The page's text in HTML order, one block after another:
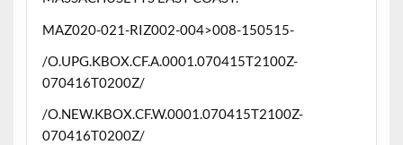
MAZ020-021-RIZ002-004>008-150515-
/O.UPG.KBOX.CF.A.0001.070415T2100Z-
070416T0200Z/
/O.NEW.KBOX.CF.W.0001.070415T2100Z-
070416T0200Z/